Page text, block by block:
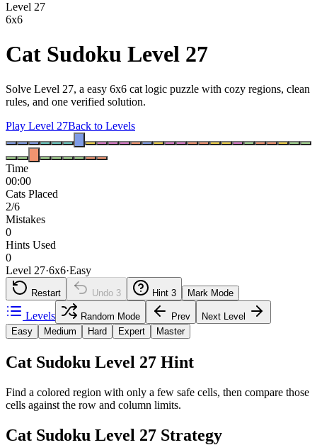
Level 27
6x6
Cat Sudoku Level 27
Solve Level 27, a easy 6x6 cat logic puzzle with cozy regions, clean
rules, and one verified solution.
Play Level 27Back to Levels
Time
00:00
Cats Placed
2/6
Mistakes
0
Hints Used
0
Level 27·6x6·Easy
Restart Undo 3 Hint 3 Mark Mode
Levels Random Mode Prev
Next Level
Easy
Medium Hard Expert Master
Cat Sudoku Level 27 Hint
Find a colored region with only a few safe cells, then compare those
cells against the row and column limits.
Cat Sudoku Level 27 Strategy